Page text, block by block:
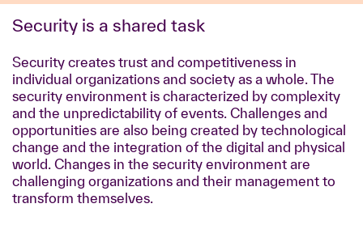
Security is a shared task
Security creates trust and competitiveness in
individual organizations and society as a whole. The
security environment is characterized by complexity
and the unpredictability of events. Challenges and
opportunities are also being created by technological
change and the integration of the digital and physical
world. Changes in the security environment are
challenging organizations and their management to
transform themselves.